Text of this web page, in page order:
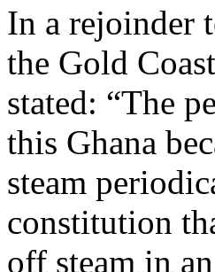
In a rejoinder
the Gold
stated: “The
this Ghana
steam
constitution
off steam in